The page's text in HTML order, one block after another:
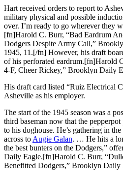
Hart received orders to report to
military physical and possible
over. I’m ready to go wherever they
[fn]Harold C. Burr, “Bad Eardrum
Dodgers Despite Army Call,”
1945, 11.[/fn] However, his draft
of his perforated eardrum.[fn]Harold
4-F, Cheer Rickey,” Brooklyn Daily
His draft card listed “Ruiz Electrical
Asheville as his employer.
The start of the 1945 season was a
third baseman now that the
to his doghouse. He’s gathering in
across to Augie Galan. … He hits a
the best bunters on the Dodgers,”
Daily Eagle.[fn]Harold C. Burr,
Benefitted Dodgers,” Brooklyn